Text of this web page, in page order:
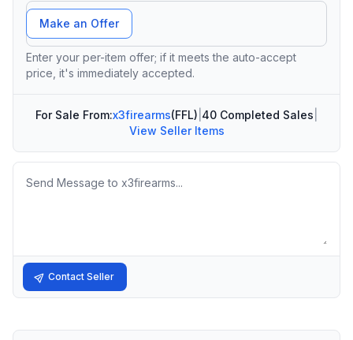
Offer Amount
Make an Offer
Enter your per-item offer; if it meets the auto-accept
price, it's immediately accepted.
For Sale From:x3firearms(FFL) 40 Completed Sales
View Seller Items
Message
Contact Seller